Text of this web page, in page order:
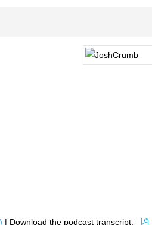
) | Download the podcast transcript: